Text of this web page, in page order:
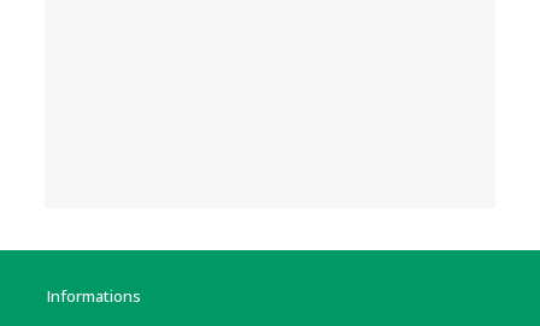
Informations